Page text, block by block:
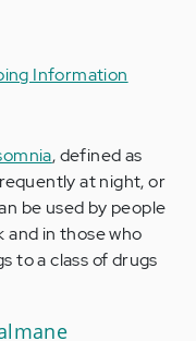
Information
, defined as
at night, or
be used by people
and in those who
to a class of drugs